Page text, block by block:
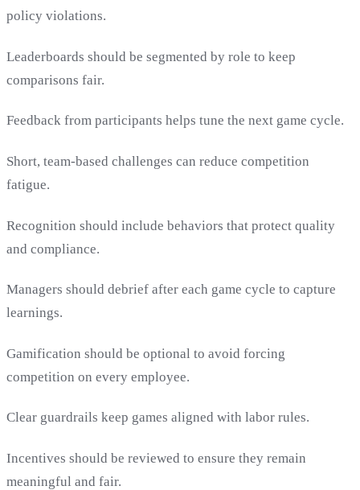
policy violations.
Leaderboards should be segmented by role to keep
comparisons fair.
Feedback from participants helps tune the next game cycle.
Short, team-based challenges can reduce competition
fatigue.
Recognition should include behaviors that protect quality
and compliance.
Managers should debrief after each game cycle to capture
learnings.
Gamification should be optional to avoid forcing
competition on every employee.
Clear guardrails keep games aligned with labor rules.
Incentives should be reviewed to ensure they remain
meaningful and fair.